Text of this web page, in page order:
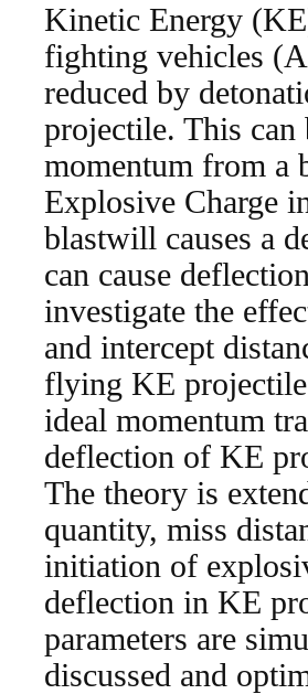
Kinetic Energy
fighting vehicles
reduced by
projectile. This can
momentum from a
Explosive Charge
blastwill causes a
can cause
investigate the
and intercept
flying KE
ideal momentum
deflection of KE
The theory is
quantity, miss
initiation of
deflection in KE
parameters are
discussed and